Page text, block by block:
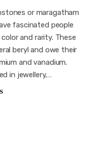
or maragatham
fascinated people
and rarity. These
beryl and owe their
and vanadium.
in jewellery,…